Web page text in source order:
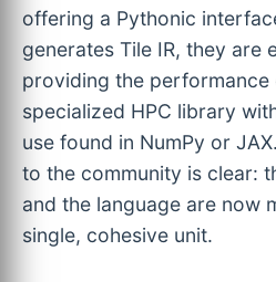
offering a Pythonic
generates Tile IR, they are
providing the performance
specialized HPC library
use found in NumPy or
to the community is clear:
and the language are now
single, cohesive unit.